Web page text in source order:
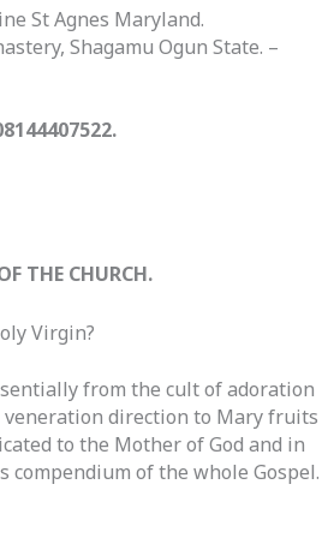
St Agnes Maryland.
Shagamu Ogun State. –
THE CHURCH.
Virgin?
from the cult of adoration
direction to Mary fruits
to the Mother of God and in
compendium of the whole Gospel.